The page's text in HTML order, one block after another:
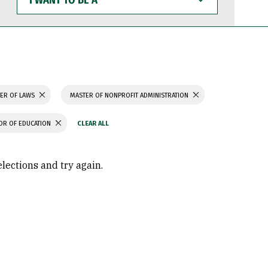
WANT
TO
BE
OF LAWS MASTER OF NONPROFIT ADMINISTRATION
OF EDUCATION
and try again.